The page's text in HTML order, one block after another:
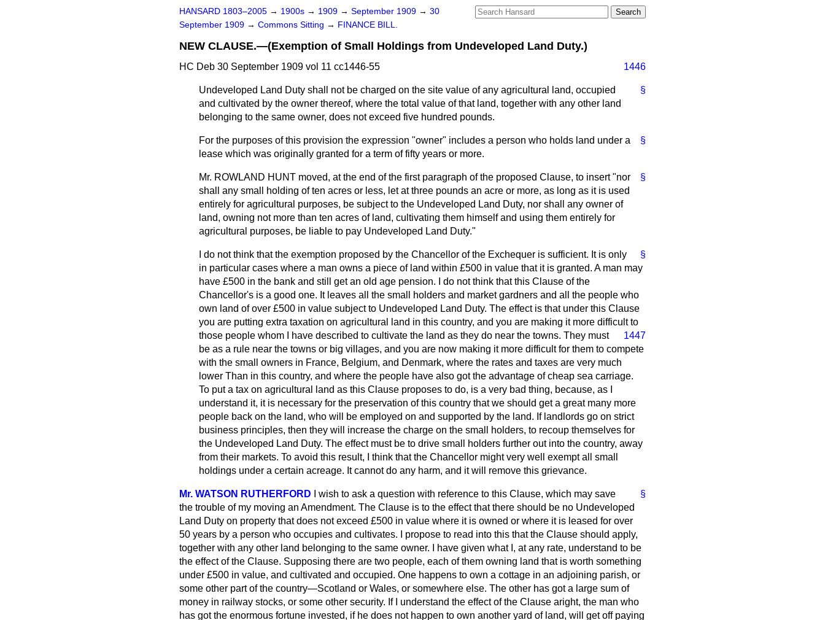
HANSARD 1803–2005 → 1900s → 1909 → September 1909 → 30
September 1909 → Commons Sitting → FINANCE BILL.
NEW CLAUSE.—(Exemption of Small Holdings from Undeveloped Land Duty.)
HC Deb 30 September 1909 vol 11 cc1446-55 1446
§
Undeveloped Land Duty shall not be charged on the site value of any agricultural land, occupied
and cultivated by the owner thereof, where the total value of that land, together with any other land
belonging to the same owner, does not exceed five hundred pounds.
§
For the purposes of this provision the expression "owner" includes a person who holds land under a
lease which was originally granted for a term of fifty years or more.
§
Mr. ROWLAND HUNT moved, at the end of the first paragraph of the proposed Clause, to insert "nor
shall any small holding of ten acres or less, let at three pounds an acre or more, as long as it is used
entirely for agricultural purposes, be subject to the Undeveloped Land Duty, nor shall any owner of
land, owning not more than ten acres of land, cultivating them himself and using them entirely for
agricultural purposes, be liable to pay Undeveloped Land Duty."
§
I do not think that the exemption proposed by the Chancellor of the Exchequer is sufficient. It is only
in particular cases where a man owns a piece of land within £500 in value that it is granted. A man may
have £500 in the bank and still get an old age pension. I do not think that this Clause of the
Chancellor's is a good one. It leaves all the small holders and market gardners and all the people who
own land of over £500 in value subject to Undeveloped Land Duty. The effect is that under this Clause
you are putting extra taxation on agricultural land in this country, and you are making it more difficult to
those people whom I have described to cultivate the land as they do near the towns. They
1447
must
be as a rule near the towns or big villages, and you are now making it more difficult for them to compete
with the small owners in France, Belgium, and Denmark, where the rates and taxes are very much
lower Than in this country, and where the people have also got the advantage of cheap sea carriage.
To put a tax on agricultural land as this Clause proposes to do, is a very bad thing, because, as I
understand it, it is necessary for the preservation of this country that we should get a great many more
people back on the land, who will be employed on and supported by the land. If landlords go on strict
business principles, then they will increase the charge on the small holders, to recoup themselves for
the Undeveloped Land Duty. The effect must be to drive small holders further out into the country, away
from their markets. To avoid this result, I think that the Chancellor might very well exempt all small
holdings under a certain acreage. It cannot do any harm, and it will remove this grievance.
§
Mr. WATSON RUTHERFORD
I wish to ask a question with reference to this Clause, which may save
the trouble of my moving an Amendment. The Clause is to the effect that there should be no Undeveloped
Land Duty on property that does not exceed £500 in value where it is owned or where it is leased for over
50 years by a person who occupies and cultivates. I propose to read into this that the Clause should apply,
together with any other land belonging to the same owner. I have given what I, at any rate, understand to be
the effect of the Clause. Supposing there are two people, each of them owning land that is worth something
under £500 in value, and cultivated and occupied. One happens to own a cottage in an adjoining parish, or
some other part of the country—Scotland or Wales, or somewhere else. The other has got a large sum of
money in railway stocks, or some other security. If I understand the effect of the Clause aright, the man who
has got the enormous fortune invested, if he does not happen to own another yard of land, will get off paying